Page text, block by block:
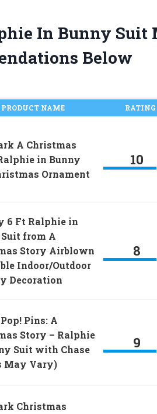
In Bunny
Below
PRODUCT NAME RATING
A Christmas
in Bunny
Ornament
10
6 Ft Ralphie in
from A
Story Airblown
Indoor/Outdoor
Decoration
8
Pins: A
Story – Ralphie
Suit with Chase
May Vary)
9
Christmas